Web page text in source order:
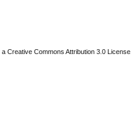
Creative Commons Attribution 3.0 License.